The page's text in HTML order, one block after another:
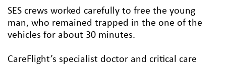
SES crews worked carefully to free the young
man, who remained trapped in the one of the
vehicles for about 30 minutes.
CareFlight’s specialist doctor and critical care